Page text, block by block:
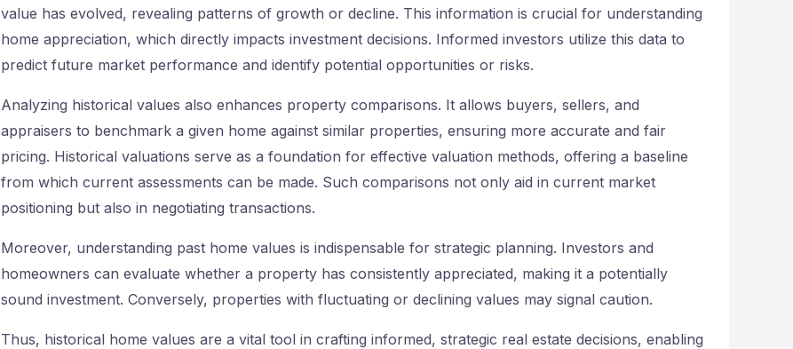
value has evolved, revealing patterns of growth or decline. This information is crucial for understanding
home appreciation, which directly impacts investment decisions. Informed investors utilize this data to
predict future market performance and identify potential opportunities or risks.
Analyzing historical values also enhances property comparisons. It allows buyers, sellers, and
appraisers to benchmark a given home against similar properties, ensuring more accurate and fair
pricing. Historical valuations serve as a foundation for effective valuation methods, offering a baseline
from which current assessments can be made. Such comparisons not only aid in current market
positioning but also in negotiating transactions.
Moreover, understanding past home values is indispensable for strategic planning. Investors and
homeowners can evaluate whether a property has consistently appreciated, making it a potentially
sound investment. Conversely, properties with fluctuating or declining values may signal caution.
Thus, historical home values are a vital tool in crafting informed, strategic real estate decisions, enabling